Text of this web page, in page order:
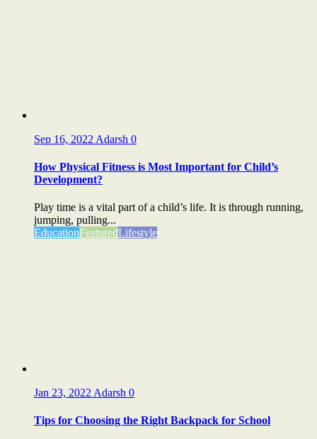
Sep 16, 2022 Adarsh 0
How Physical Fitness is Most Important for Child’s
Development?
Play time is a vital part of a child’s life. It is through running,
jumping, pulling...
EducationFeaturedLifestyle
Jan 23, 2022 Adarsh 0
Tips for Choosing the Right Backpack for School